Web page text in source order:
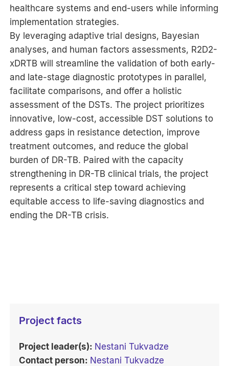
healthcare systems and end-users while informing
implementation strategies.
By leveraging adaptive trial designs, Bayesian
analyses, and human factors assessments, R2D2-
xDRTB will streamline the validation of both early-
and late-stage diagnostic prototypes in parallel,
facilitate comparisons, and offer a holistic
assessment of the DSTs. The project prioritizes
innovative, low-cost, accessible DST solutions to
address gaps in resistance detection, improve
treatment outcomes, and reduce the global
burden of DR-TB. Paired with the capacity
strengthening in DR-TB clinical trials, the project
represents a critical step toward achieving
equitable access to life-saving diagnostics and
ending the DR-TB crisis.
Project facts
Project leader(s): Nestani Tukvadze
Contact person: Nestani Tukvadze